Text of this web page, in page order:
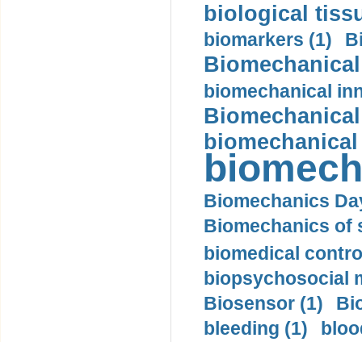
biological
biomarkers (1)
biomechanical
Biomechanics
Biomechanics of
biomedical
biopsychosocial
Biosensor (1)
bleeding (1)